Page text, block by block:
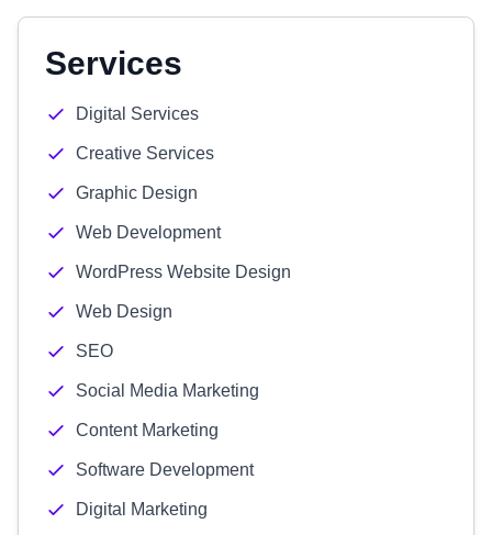
Services
Digital Services
Creative Services
Graphic Design
Web Development
WordPress Website Design
Web Design
SEO
Social Media Marketing
Content Marketing
Software Development
Digital Marketing